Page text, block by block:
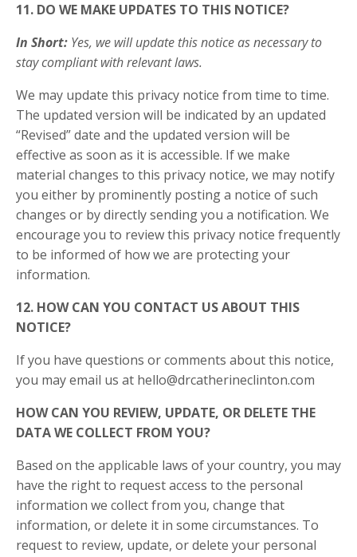
11. DO WE MAKE UPDATES TO THIS NOTICE?
In Short: Yes, we will update this notice as necessary to
stay compliant with relevant laws.
We may update this privacy notice from time to time.
The updated version will be indicated by an updated
“Revised” date and the updated version will be
effective as soon as it is accessible. If we make
material changes to this privacy notice, we may notify
you either by prominently posting a notice of such
changes or by directly sending you a notification. We
encourage you to review this privacy notice frequently
to be informed of how we are protecting your
information.
12. HOW CAN YOU CONTACT US ABOUT THIS
NOTICE?
If you have questions or comments about this notice,
you may email us at hello@drcatherineclinton.com
HOW CAN YOU REVIEW, UPDATE, OR DELETE THE
DATA WE COLLECT FROM YOU?
Based on the applicable laws of your country, you may
have the right to request access to the personal
information we collect from you, change that
information, or delete it in some circumstances. To
request to review, update, or delete your personal